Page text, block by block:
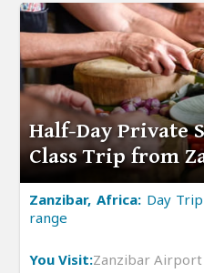
Half-Day Private
Class Trip from
Zanzibar, Africa: Day
range
You Visit:Zanzibar